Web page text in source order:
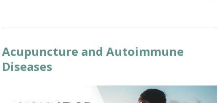
Acupuncture and Autoimmune
Diseases